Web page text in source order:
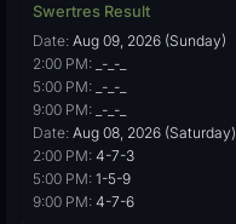
Swertres Result
Date: Aug 09, 2026 (Sunday)
2:00 PM: _-_-_
5:00 PM: _-_-_
9:00 PM: _-_-_
Date: Aug 08, 2026 (Saturday)
2:00 PM: 4-7-3
5:00 PM: 1-5-9
9:00 PM: 4-7-6